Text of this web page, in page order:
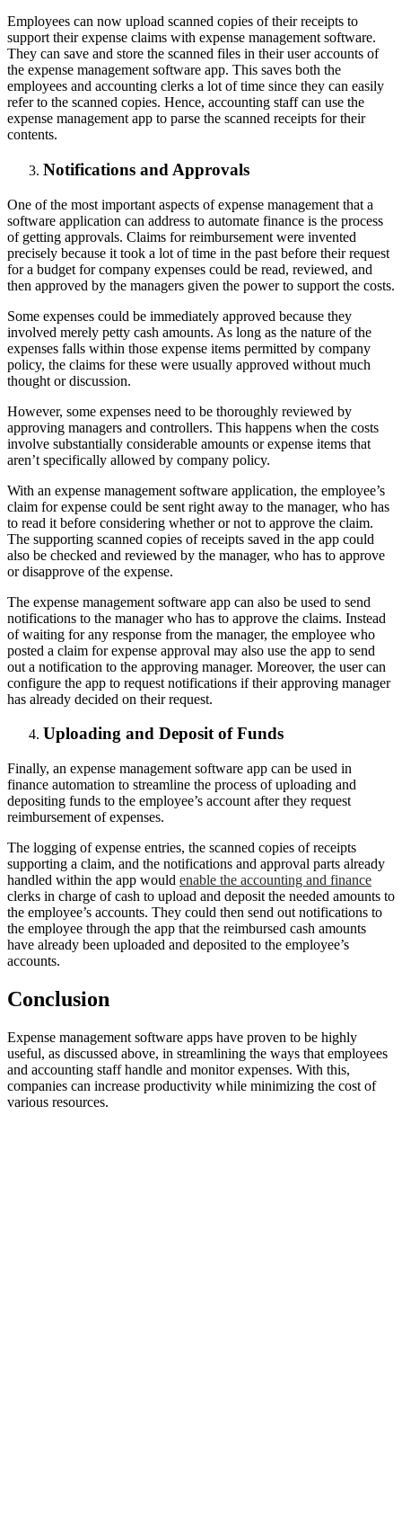
Employees can now upload scanned copies of their receipts to
support their expense claims with expense management software.
They can save and store the scanned files in their user accounts of
the expense management software app. This saves both the
employees and accounting clerks a lot of time since they can easily
refer to the scanned copies. Hence, accounting staff can use the
expense management app to parse the scanned receipts for their
contents.
Notifications and Approvals
One of the most important aspects of expense management that a
software application can address to automate finance is the process
of getting approvals. Claims for reimbursement were invented
precisely because it took a lot of time in the past before their request
for a budget for company expenses could be read, reviewed, and
then approved by the managers given the power to support the costs.
Some expenses could be immediately approved because they
involved merely petty cash amounts. As long as the nature of the
expenses falls within those expense items permitted by company
policy, the claims for these were usually approved without much
thought or discussion.
However, some expenses need to be thoroughly reviewed by
approving managers and controllers. This happens when the costs
involve substantially considerable amounts or expense items that
aren’t specifically allowed by company policy.
With an expense management software application, the employee’s
claim for expense could be sent right away to the manager, who has
to read it before considering whether or not to approve the claim.
The supporting scanned copies of receipts saved in the app could
also be checked and reviewed by the manager, who has to approve
or disapprove of the expense.
The expense management software app can also be used to send
notifications to the manager who has to approve the claims. Instead
of waiting for any response from the manager, the employee who
posted a claim for expense approval may also use the app to send
out a notification to the approving manager. Moreover, the user can
configure the app to request notifications if their approving manager
has already decided on their request.
Uploading and Deposit of Funds
Finally, an expense management software app can be used in
finance automation to streamline the process of uploading and
depositing funds to the employee’s account after they request
reimbursement of expenses.
The logging of expense entries, the scanned copies of receipts
supporting a claim, and the notifications and approval parts already
handled within the app would enable the accounting and finance
clerks in charge of cash to upload and deposit the needed amounts to
the employee’s accounts. They could then send out notifications to
the employee through the app that the reimbursed cash amounts
have already been uploaded and deposited to the employee’s
accounts.
Conclusion
Expense management software apps have proven to be highly
useful, as discussed above, in streamlining the ways that employees
and accounting staff handle and monitor expenses. With this,
companies can increase productivity while minimizing the cost of
various resources.